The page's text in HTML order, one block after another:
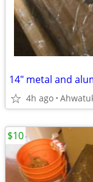
14" metal and
4h ago
$10